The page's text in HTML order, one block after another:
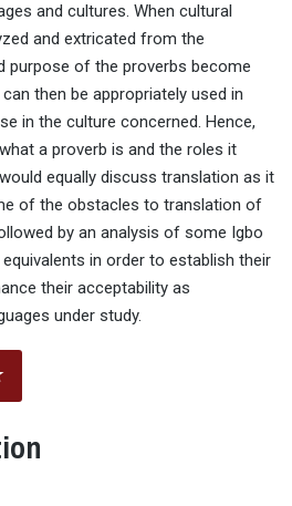
and cultures. When cultural
and extricated from the
purpose of the proverbs become
then be appropriately used in
in the culture concerned. Hence,
a proverb is and the roles it
equally discuss translation as it
of the obstacles to translation of
by an analysis of some Igbo
in order to establish their
their acceptability as
under study.